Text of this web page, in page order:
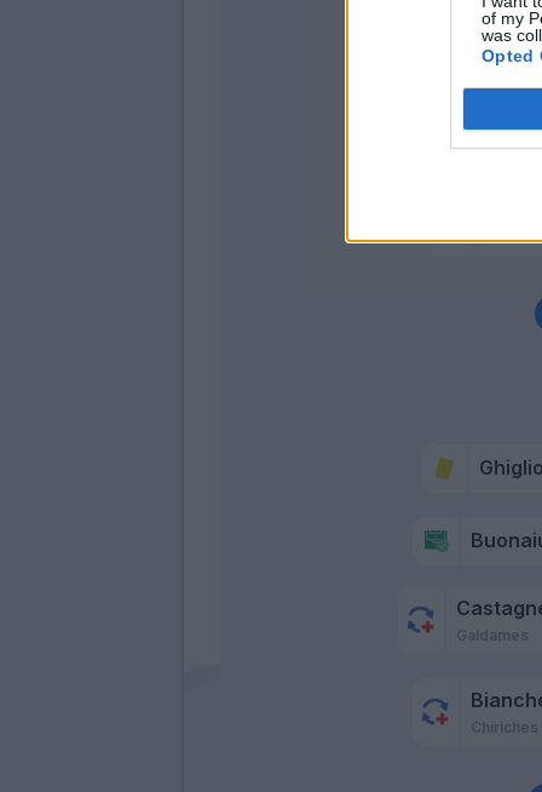
of my
was
Opted
Chiriches
Galdames
Ciofani